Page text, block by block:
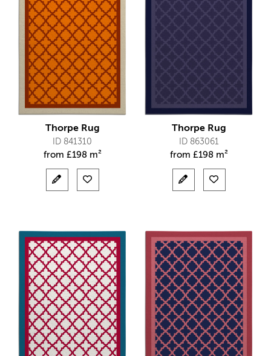
Thorpe Rug
ID 841310
from £198 m²
Thorpe Rug
ID 863061
from £198 m²